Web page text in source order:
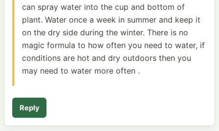
can spray water into the cup and bottom of
plant. Water once a week in summer and keep it
on the dry side during the winter. There is no
magic formula to how often you need to water, if
conditions are hot and dry outdoors then you
may need to water more often .
Reply